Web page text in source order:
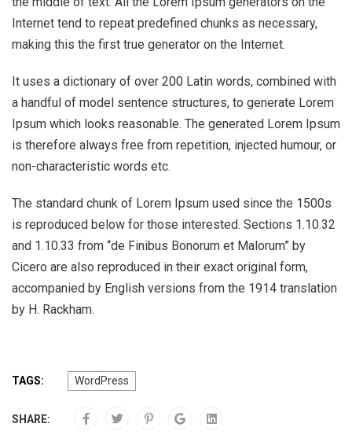
Internet tend to repeat predefined chunks as necessary,
making this the first true generator on the Internet.
It uses a dictionary of over 200 Latin words, combined with
a handful of model sentence structures, to generate Lorem
Ipsum which looks reasonable. The generated Lorem Ipsum
is therefore always free from repetition, injected humour, or
non-characteristic words etc.
The standard chunk of Lorem Ipsum used since the 1500s
is reproduced below for those interested. Sections 1.10.32
and 1.10.33 from “de Finibus Bonorum et Malorum” by
Cicero are also reproduced in their exact original form,
accompanied by English versions from the 1914 translation
by H. Rackham.
TAGS: WordPress
SHARE: